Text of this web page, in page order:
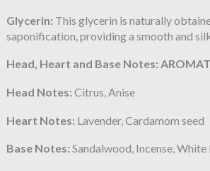
Glycerin: This glycerin is naturally
saponification, providing a smooth and
Head, Heart and Base Notes:
Head Notes: Citrus, Anise
Heart Notes: Lavender, Cardamom seed
Base Notes: Sandalwood, Incense,